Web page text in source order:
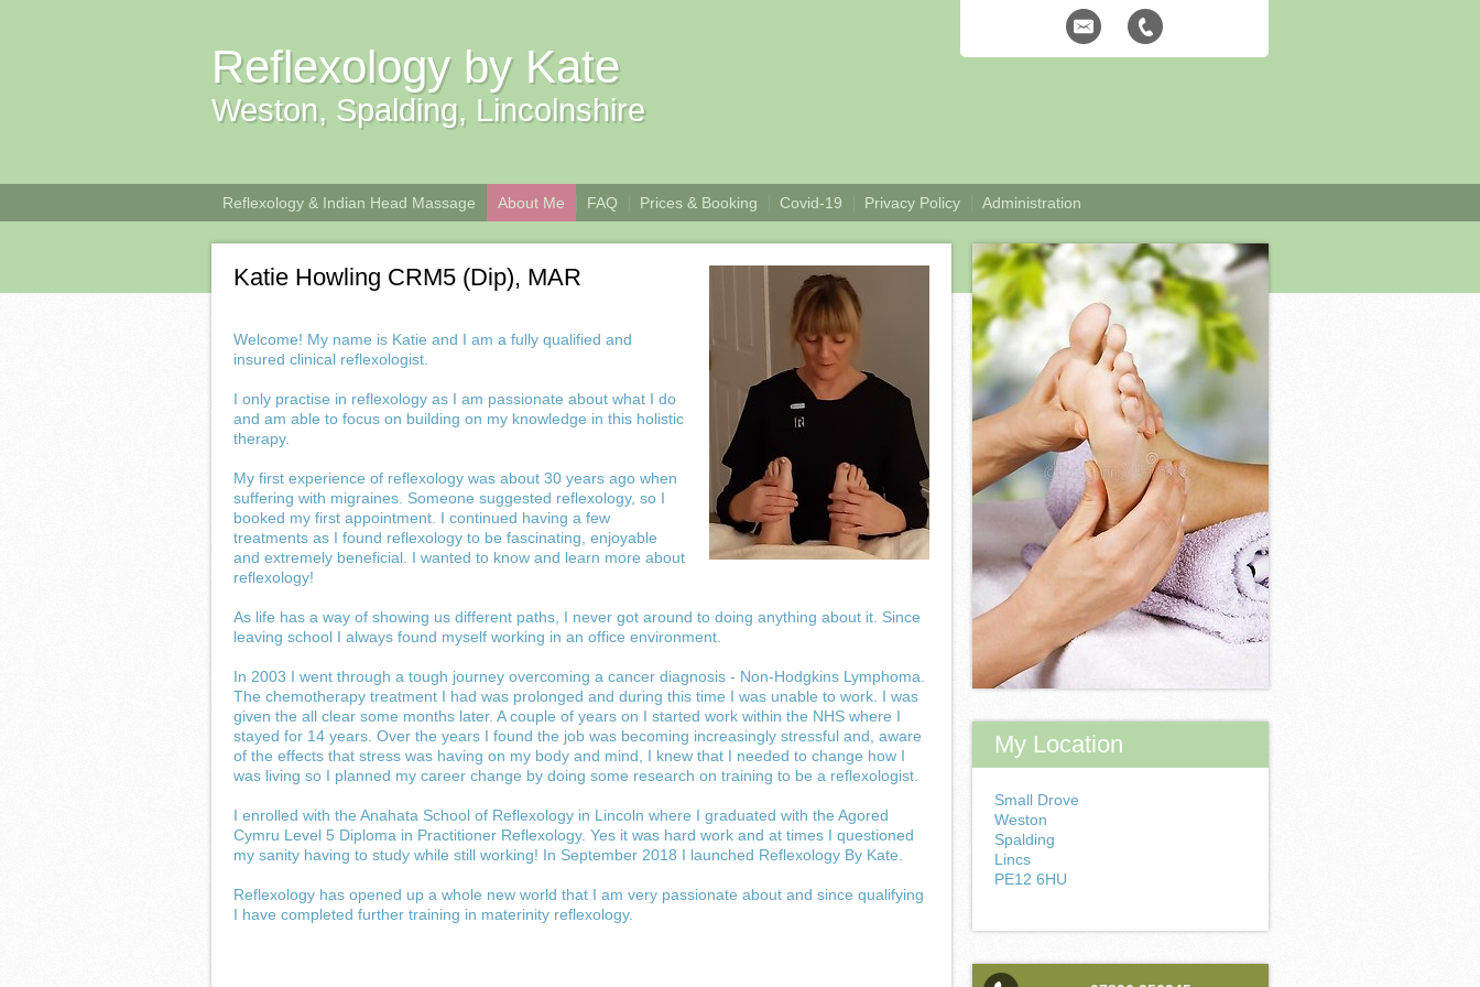
Reflexology by Kate
Weston, Spalding, Lincolnshire
Reflexology & Indian Head Massage About Me FAQ Prices & Booking Covid-19 Privacy Policy Administration
Katie Howling CRM5 (Dip), MAR
Welcome! My name is Katie and I am a fully qualified and
insured clinical reflexologist.
I only practise in reflexology as I am passionate about what I do
and am able to focus on building on my knowledge in this holistic
therapy.
My first experience of reflexology was about 30 years ago when
suffering with migraines. Someone suggested reflexology, so I
booked my first appointment. I continued having a few
treatments as I found reflexology to be fascinating, enjoyable
and extremely beneficial. I wanted to know and learn more about
reflexology!
As life has a way of showing us different paths, I never got around to doing anything about it. Since
leaving school I always found myself working in an office environment.
In 2003 I went through a tough journey overcoming a cancer diagnosis - Non-Hodgkins Lymphoma.
The chemotherapy treatment I had was prolonged and during this time I was unable to work. I was
given the all clear some months later. A couple of years on I started work within the NHS where I
stayed for 14 years. Over the years I found the job was becoming increasingly stressful and, aware
of the effects that stress was having on my body and mind, I knew that I needed to change how I
was living so I planned my career change by doing some research on training to be a reflexologist.
I enrolled with the Anahata School of Reflexology in Lincoln where I graduated with the Agored
Cymru Level 5 Diploma in Practitioner Reflexology. Yes it was hard work and at times I questioned
my sanity having to study while still working! In September 2018 I launched Reflexology By Kate.
Reflexology has opened up a whole new world that I am very passionate about and since qualifying
I have completed further training in materinity reflexology.
My Location
Small Drove
Weston
Spalding
Lincs
PE12 6HU